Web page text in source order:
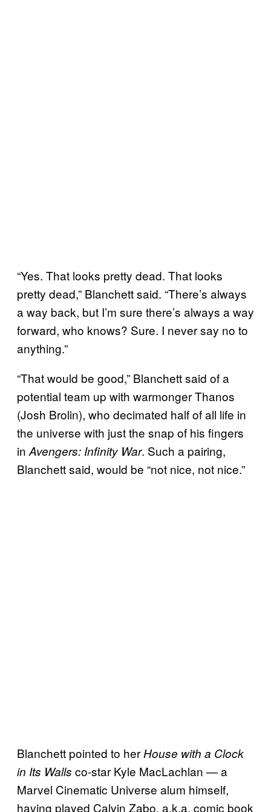
“Yes. That looks pretty dead. That looks
pretty dead,” Blanchett said. “There’s always
a way back, but I’m sure there’s always a way
forward, who knows? Sure. I never say no to
anything.”
“That would be good,” Blanchett said of a
potential team up with warmonger Thanos
(Josh Brolin), who decimated half of all life in
the universe with just the snap of his fingers
in Avengers: Infinity War. Such a pairing,
Blanchett said, would be “not nice, not nice.”
Blanchett pointed to her House with a Clock
in Its Walls co-star Kyle MacLachlan — a
Marvel Cinematic Universe alum himself,
having played Calvin Zabo, a.k.a. comic book